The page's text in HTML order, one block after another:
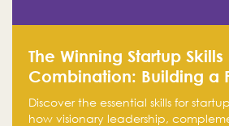
The Winning Startup Skills
Combination: Building a
for Success
Discover the essential skills for
how visionary leadership,